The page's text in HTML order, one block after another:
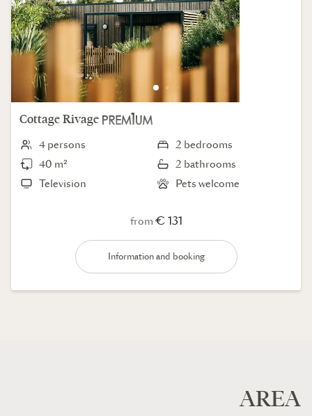
Cottage Rivage
4 persons
2 bedrooms
40 m²
2 bathrooms
Television
Pets welcome
from € 131
Information and booking
AREA